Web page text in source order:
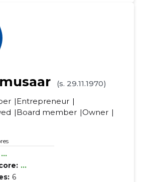
(s. 29.11.1970)
Entrepreneur
Board member Owner
...
...
6